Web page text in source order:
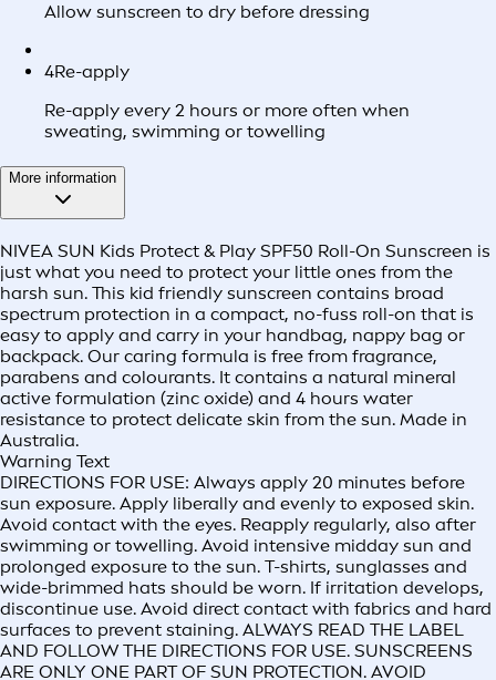
Allow sunscreen to dry before dressing
4Re-apply
Re-apply every 2 hours or more often when
sweating, swimming or towelling
More information
NIVEA SUN Kids Protect & Play SPF50 Roll-On Sunscreen is
just what you need to protect your little ones from the
harsh sun. This kid friendly sunscreen contains broad
spectrum protection in a compact, no-fuss roll-on that is
easy to apply and carry in your handbag, nappy bag or
backpack. Our caring formula is free from fragrance,
parabens and colourants. It contains a natural mineral
active formulation (zinc oxide) and 4 hours water
resistance to protect delicate skin from the sun. Made in
Australia.
Warning Text
DIRECTIONS FOR USE: Always apply 20 minutes before
sun exposure. Apply liberally and evenly to exposed skin.
Avoid contact with the eyes. Reapply regularly, also after
swimming or towelling. Avoid intensive midday sun and
prolonged exposure to the sun. T-shirts, sunglasses and
wide-brimmed hats should be worn. If irritation develops,
discontinue use. Avoid direct contact with fabrics and hard
surfaces to prevent staining. ALWAYS READ THE LABEL
AND FOLLOW THE DIRECTIONS FOR USE. SUNSCREENS
ARE ONLY ONE PART OF SUN PROTECTION. AVOID